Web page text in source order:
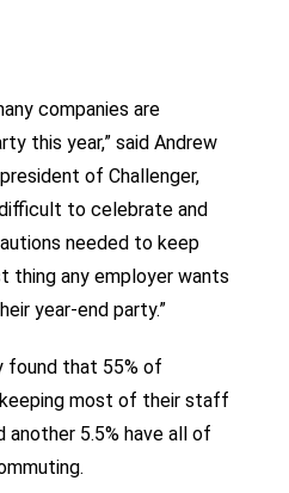
companies are
this year,” said Andrew
of Challenger,
difficult to celebrate and
needed to keep
thing any employer wants
year-end party.”
found that 55% of
most of their staff
another 5.5% have all of